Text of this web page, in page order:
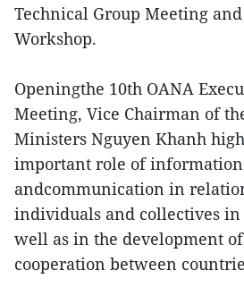
Technical Group Meeting
Workshop.
Openingthe 10th OANA
Meeting, Vice Chairman of
Ministers Nguyen Khanh
important role of information
andcommunication in
individuals and collectives in
well as in the development
cooperation between